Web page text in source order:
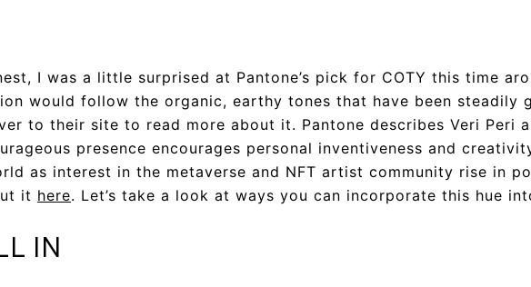
I was a little surprised at Pantone’s pick for COTY this time
would follow the organic, earthy tones that have been steadily
to their site to read more about it. Pantone describes Veri Peri
presence encourages personal inventiveness and
as interest in the metaverse and NFT artist community rise in
it here. Let’s take a look at ways you can incorporate this hue
IN